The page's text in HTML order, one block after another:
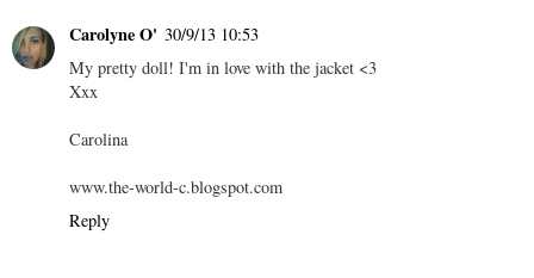
Carolyne O' 30/9/13 10:53
My pretty doll! I'm in love with the jacket <3
Xxx
Carolina
www.the-world-c.blogspot.com
Reply